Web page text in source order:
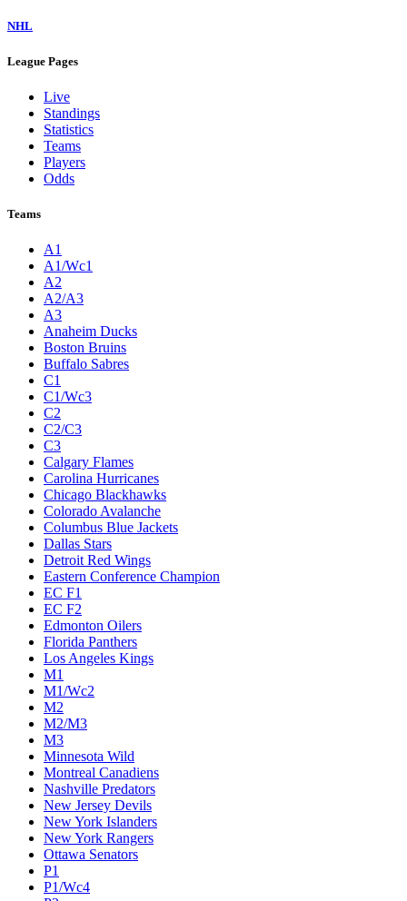
NHL
League Pages
Live
Standings
Statistics
Teams
Players
Odds
Teams
A1
A1/Wc1
A2
A2/A3
A3
Anaheim Ducks
Boston Bruins
Buffalo Sabres
C1
C1/Wc3
C2
C2/C3
C3
Calgary Flames
Carolina Hurricanes
Chicago Blackhawks
Colorado Avalanche
Columbus Blue Jackets
Dallas Stars
Detroit Red Wings
Eastern Conference Champion
EC F1
EC F2
Edmonton Oilers
Florida Panthers
Los Angeles Kings
M1
M1/Wc2
M2
M2/M3
M3
Minnesota Wild
Montreal Canadiens
Nashville Predators
New Jersey Devils
New York Islanders
New York Rangers
Ottawa Senators
P1
P1/Wc4